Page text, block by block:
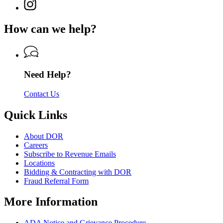
Revenue
Department
Revenue
for
Revenue
Instagram
page
Department
Revenue
How can we help?
Need Help?
Contact Us
Quick Links
About DOR
Careers
Subscribe to Revenue Emails
Locations
Bidding & Contracting with DOR
Fraud Referral Form
More Information